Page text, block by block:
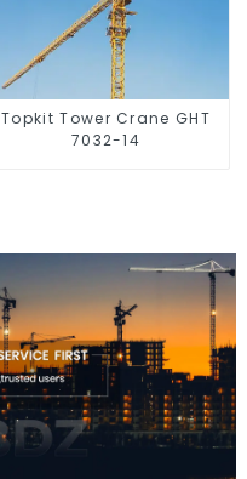
Topkit Tower Crane GHT
7032-14